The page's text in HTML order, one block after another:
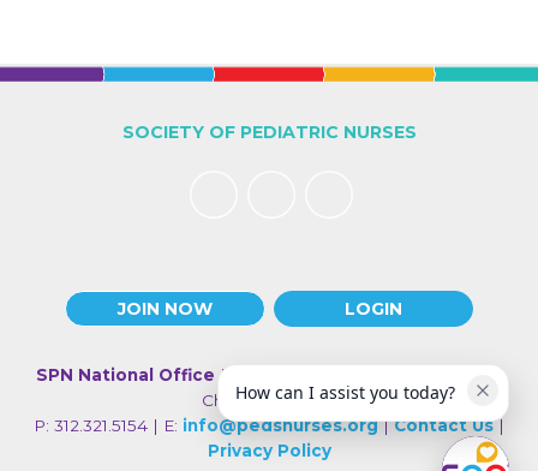
JOIN NOW LOGIN
SOCIETY OF PEDIATRIC NURSES
SPN National Office | 330 N Wabash Ave., Suite 2000 |
Chicago IL 60611
P: 312.321.5154 | E: info@pedsnurses.org|Contact Us|
Privacy Policy
How can I assist you today?